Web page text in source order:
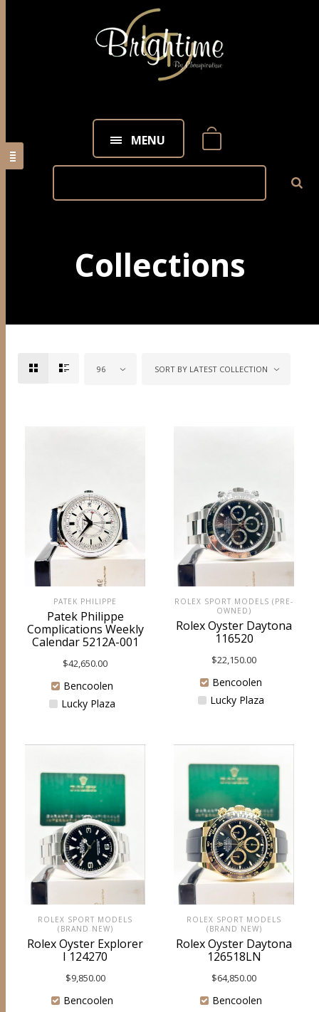
MENU
Collections
96 SORT BY LATEST COLLECTION
PATEK PHILIPPE
Patek Philippe
Complications Weekly
Calendar 5212A-001
$42,650.00
Bencoolen
Lucky Plaza
ROLEX SPORT MODELS (PRE-
OWNED)
Rolex Oyster Daytona
116520
$22,150.00
Bencoolen
Lucky Plaza
ROLEX SPORT MODELS
(BRAND NEW)
Rolex Oyster Explorer
I 124270
$9,850.00
Bencoolen
ROLEX SPORT MODELS
(BRAND NEW)
Rolex Oyster Daytona
126518LN
$64,850.00
Bencoolen